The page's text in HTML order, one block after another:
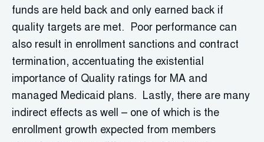
funds are held back and only earned back if
quality targets are met. Poor performance can
also result in enrollment sanctions and contract
termination, accentuating the existential
importance of Quality ratings for MA and
managed Medicaid plans. Lastly, there are many
indirect effects as well – one of which is the
enrollment growth expected from members